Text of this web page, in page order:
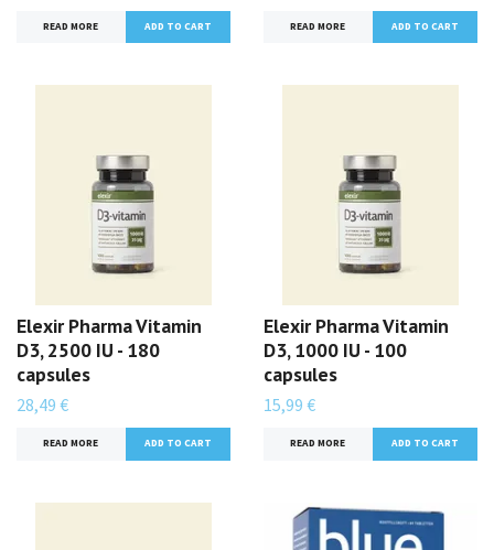
READ MORE READ MORE
Elexir Pharma Vitamin
D3, 2500 IU - 180
capsules
28,49 €
READ MORE
Elexir Pharma Vitamin
D3, 1000 IU - 100
capsules
15,99 €
READ MORE